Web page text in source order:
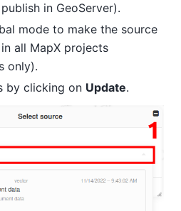
in GeoServer).
mode to make the source
all MapX projects
only).
by clicking on Update.